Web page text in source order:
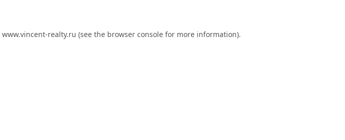
www.vincent-realty.ru (see the browser console for more information).